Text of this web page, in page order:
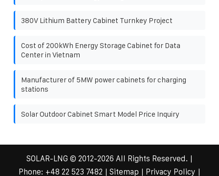
380V Lithium Battery Cabinet Turnkey Project
Cost of 200kWh Energy Storage Cabinet for Data
Center in Vietnam
Manufacturer of 5MW power cabinets for charging
stations
Solar Outdoor Cabinet Smart Model Price Inquiry
SOLAR-LNG © 2012-2026 All Rights Reserved. |
Phone: +48 22 523 7482 Sitemap Privacy Policy